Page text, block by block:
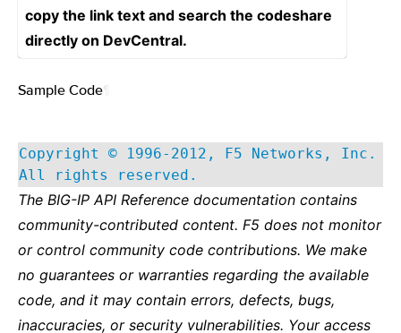
copy the link text and search the codeshare
directly on DevCentral.
Sample Code
Copyright © 1996-2012, F5 Networks, Inc.
All rights reserved.
The BIG-IP API Reference documentation contains
community-contributed content. F5 does not monitor
or control community code contributions. We make
no guarantees or warranties regarding the available
code, and it may contain errors, defects, bugs,
inaccuracies, or security vulnerabilities. Your access